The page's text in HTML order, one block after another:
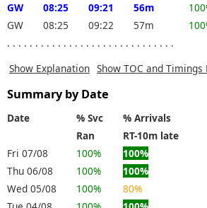
GW
08:25 09:21 56m
GW
08:25 09:22 57m
. . . . . . . . . . . . . . . . . . . . . . . . . . . . . .
Show Explanation Show TOC and Timings
Summary by Date
Date % Svc
% Arrivals
Ran
RT-10m late
Fri 07/08
100%
100%
Thu 06/08
100%
100%
Wed 05/08
100%
80%